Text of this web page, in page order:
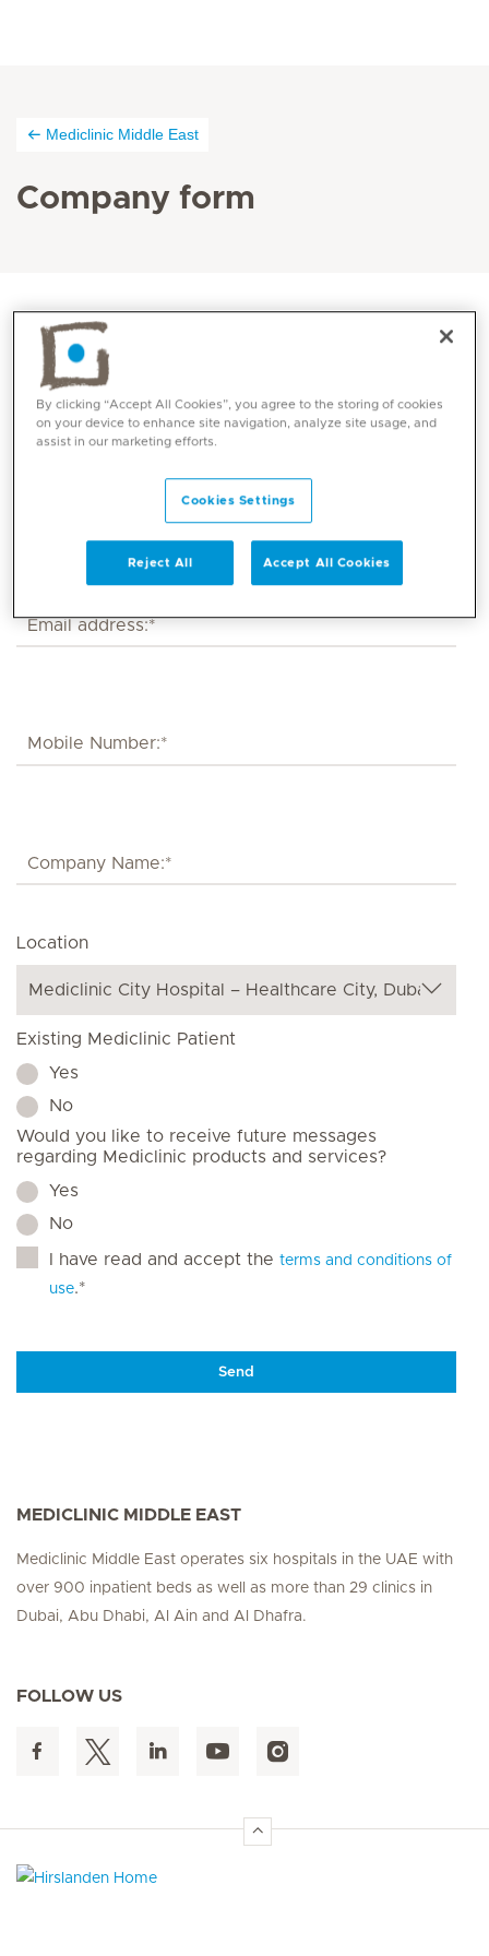
Mediclinic Middle East
Company form
Location
Existing Mediclinic Patient
Yes
No
Would you like to receive future messages
regarding Mediclinic products and services?
Yes
No
I have read and accept the terms and conditions of
use.*
Send
MEDICLINIC MIDDLE EAST
Mediclinic Middle East operates six hospitals in the UAE with
over 900 inpatient beds as well as more than 29 clinics in
Dubai, Abu Dhabi, Al Ain and Al Dhafra.
FOLLOW US
By clicking “Accept All Cookies”, you agree to the storing of cookies
on your device to enhance site navigation, analyze site usage, and
assist in our marketing efforts.
Cookies Settings
Reject All Accept All Cookies